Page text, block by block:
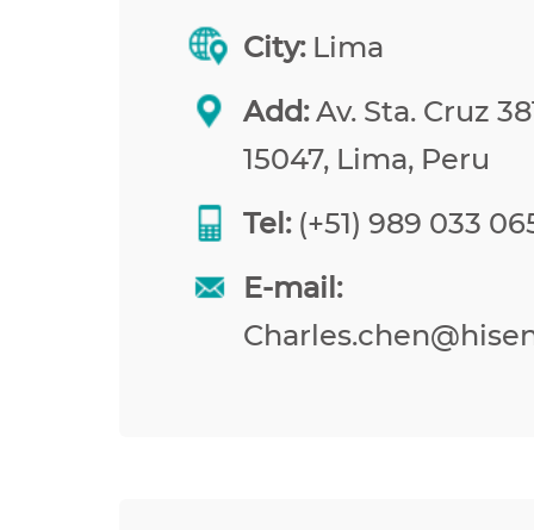
City: Lima
Add:Av. Sta. Cruz
15047, Lima, Peru
Tel:(+51) 989 033
E-mail: